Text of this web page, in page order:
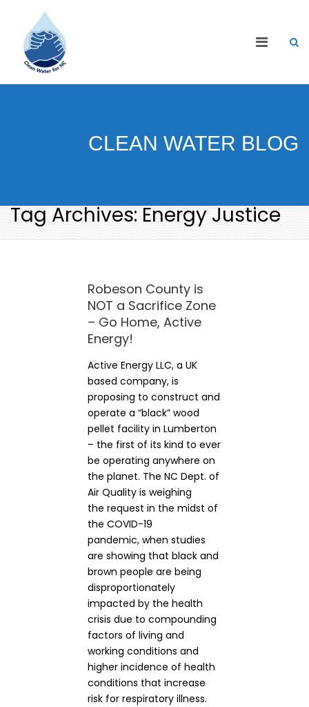
CLEAN WATER BLOG
Tag Archives: Energy Justice
Robeson County is
NOT a Sacrifice Zone
– Go Home, Active
Energy!
Active Energy LLC, a UK
based company, is
proposing to construct and
operate a “black” wood
pellet facility in Lumberton
– the first of its kind to ever
be operating anywhere on
the planet. The NC Dept. of
Air Quality is weighing
the request in the midst of
the COVID-19
pandemic, when studies
are showing that black and
brown people are being
disproportionately
impacted by the health
crisis due to compounding
factors of living and
working conditions and
higher incidence of health
conditions that increase
risk for respiratory illness.